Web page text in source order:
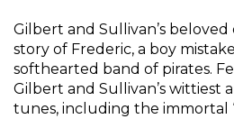
Gilbert and Sullivan’s
story of Frederic, a boy
softhearted band of pirates.
Gilbert and Sullivan’s wittiest
tunes, including the immortal